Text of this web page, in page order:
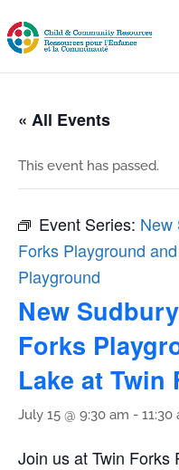
« All Events
This event has passed.
Event Series: New
Forks Playground
Playground
New
Forks
Lake at Twin
July 15 @ 9:30 am - 11:30
Join us at Twin Forks